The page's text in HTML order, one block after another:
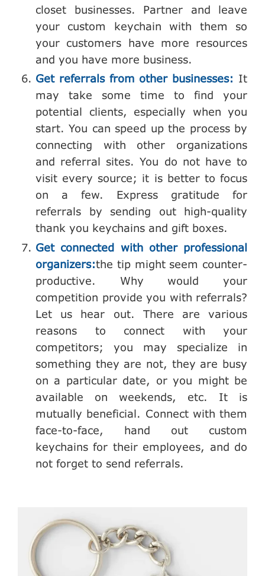
closet businesses. Partner and leave
your custom keychain with them so
your customers have more resources
and you have more business.
Get referrals from other businesses: It
may take some time to find your
potential clients, especially when you
start. You can speed up the process by
connecting with other organizations
and referral sites. You do not have to
visit every source; it is better to focus
on a few. Express gratitude for
referrals by sending out high-quality
thank you keychains and gift boxes.
Get connected with other professional
organizers:the tip might seem counter-
productive. Why would your
competition provide you with referrals?
Let us hear out. There are various
reasons to connect with your
competitors; you may specialize in
something they are not, they are busy
on a particular date, or you might be
available on weekends, etc. It is
mutually beneficial. Connect with them
face-to-face, hand out custom
keychains for their employees, and do
not forget to send referrals.